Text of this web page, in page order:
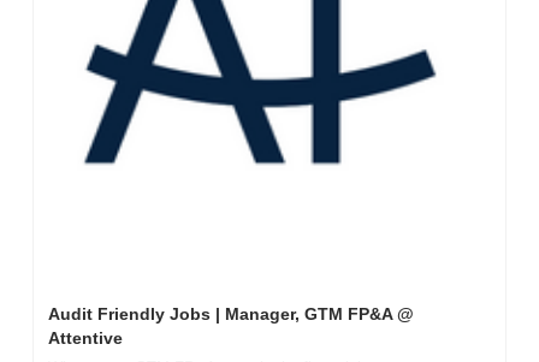
Audit Friendly Jobs | Manager, GTM FP&A @
Attentive